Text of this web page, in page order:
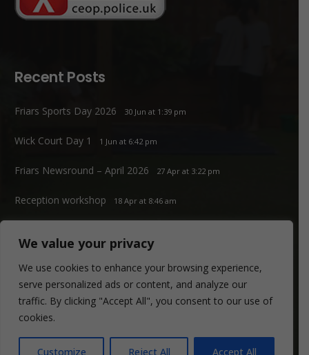
We value your privacy
We use cookies to enhance your browsing experience,
serve personalized ads or content, and analyze our
traffic. By clicking "Accept All", you consent to our use of
cookies.
Customize Reject All Accept All
Recent Posts
Friars Sports Day 2026 30 Jun at 1:39 pm
Wick Court Day 1 1 Jun at 6:42 pm
Friars Newsround – April 2026 27 Apr at 3:22 pm
Reception workshop 18 Apr at 8:46 am
Contacts
office@friars.southwark.sch.uk
020 7207 1807